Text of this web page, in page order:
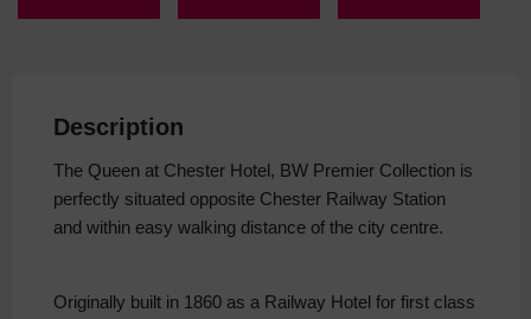
Description
The Queen at Chester Hotel, BW Premier Collection is
perfectly situated opposite Chester Railway Station
and within easy walking distance of the city centre.
Originally built in 1860 as a Railway Hotel for first class